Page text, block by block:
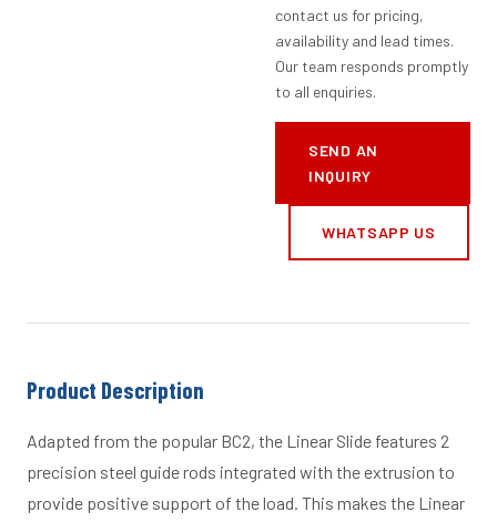
contact us for pricing,
availability and lead times.
Our team responds promptly
to all enquiries.
SEND AN
INQUIRY
WHATSAPP US
Product Description
Adapted from the popular BC2, the Linear Slide features 2
precision steel guide rods integrated with the extrusion to
provide positive support of the load. This makes the Linear